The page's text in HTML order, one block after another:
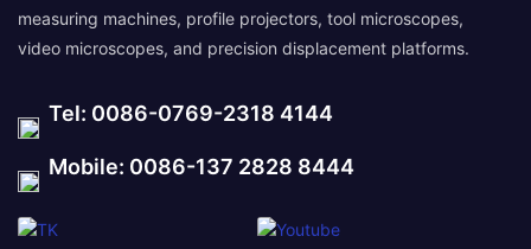
measuring machines, profile projectors, tool microscopes,
video microscopes, and precision displacement platforms.
Tel: 0086-0769-2318 4144
Mobile: 0086-137 2828 8444